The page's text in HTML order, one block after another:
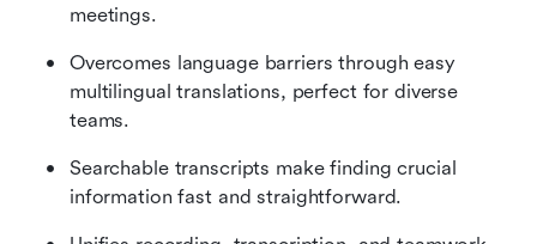
meetings.
Overcomes language barriers through easy
multilingual translations, perfect for diverse
teams.
Searchable transcripts make finding crucial
information fast and straightforward.